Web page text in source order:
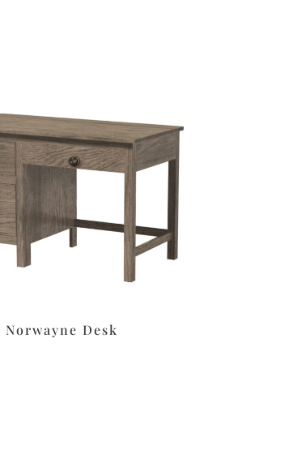
Norwayne Desk